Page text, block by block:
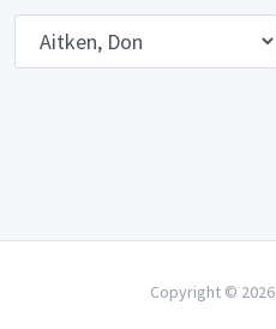
Copyright © 2026